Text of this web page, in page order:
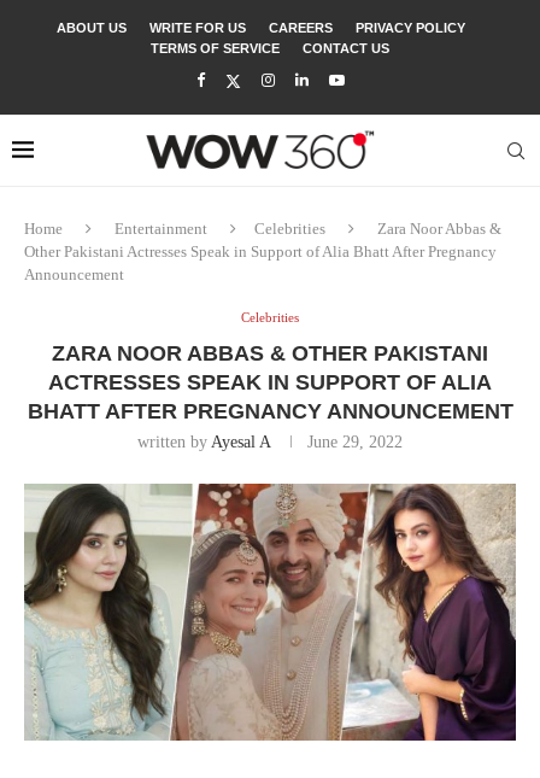
ABOUT US WRITE FOR US CAREERS
PRIVACY POLICY
TERMS OF SERVICE
CONTACT US
Home Entertainment Celebrities
Zara Noor Abbas &
Other Pakistani Actresses Speak in Support of Alia Bhatt After Pregnancy
Announcement
Celebrities
ZARA NOOR ABBAS & OTHER PAKISTANI
ACTRESSES SPEAK IN SUPPORT OF ALIA
BHATT AFTER PREGNANCY ANNOUNCEMENT
written by Ayesal A June 29, 2022